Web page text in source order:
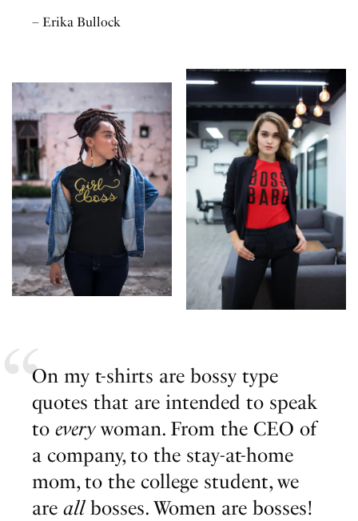
– Erika Bullock
On my t-shirts are bossy type
quotes that are intended to speak
toeverywoman. From the CEO of
a company, to the stay-at-home
mom, to the college student, we
areallbosses. Women are bosses!